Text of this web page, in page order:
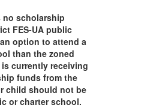
no scholarship
FES-UA public
option to attend a
than the zoned
currently receiving
funds from the
child should not be
or charter school.